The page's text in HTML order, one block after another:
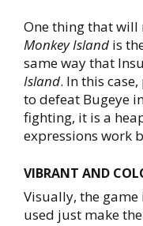
One thing that will
Monkey Island is
same way that
Island. In this
to defeat Bugeye
fighting, it is a
expressions work
VIBRANT AND
Visually, the
used just make